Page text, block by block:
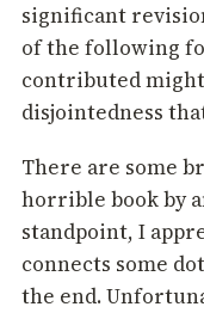
significant
of the following
contributed
disjointedness
There are some
horrible book by
standpoint, I
connects some
the end.